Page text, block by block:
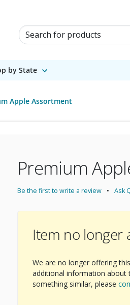
Search for Products
by State
Apple Assortment
Premium
Be the first to write a review Ask
Item no longer
We are no longer offering
additional information about
something similar, please